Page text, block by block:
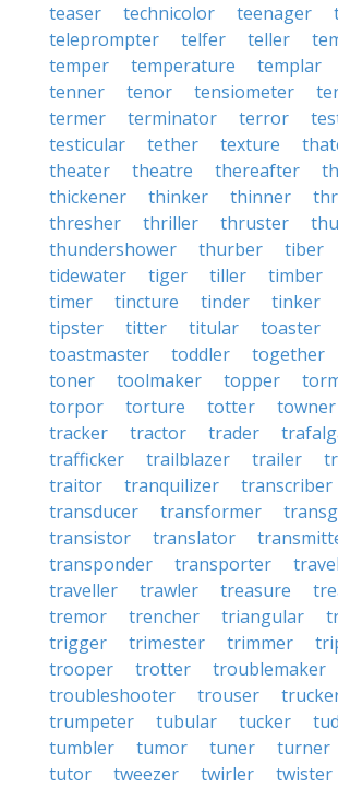
teaser
technicolor teenager
teleprompter
telfer teller
temper
temperature templar
tenner
tenor tensiometer
termer
terminator terror
testicular
tether texture
theater
theatre thereafter
thickener
thinker thinner
thresher
thriller thruster
thundershower
thurber tiber
tidewater
tiger tiller timber
timer
tincture tinder tinker
tipster
titter titular
toaster
toastmaster
toddler together
toner
toolmaker topper
torpor
torture totter towner
tracker
tractor trader
trafficker
trailblazer trailer
traitor
tranquilizer
transcriber
transducer
transformer
transistor
translator
transponder
transporter
traveller
trawler treasure
tremor
trencher triangular
trigger
trimester trimmer
trooper
trotter
troublemaker
troubleshooter
trouser
trumpeter
tubular tucker
tumbler
tumor tuner turner
tutor
tweezer twirler twister